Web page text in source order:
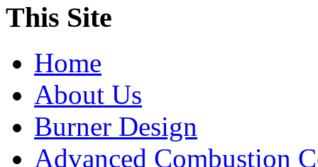
This Site
Home
About Us
Burner Design
Advanced Combustion